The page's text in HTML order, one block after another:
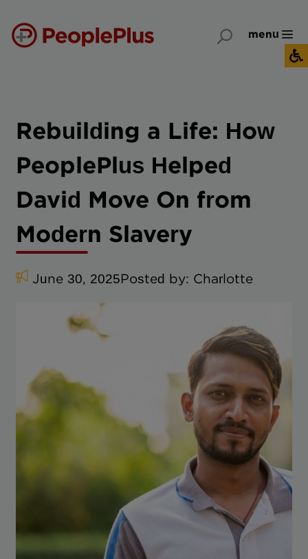
menu
Rebuilding a Life: How
PeoplePlus Helped
David Move On from
Modern Slavery
June 30, 2025Posted by: Charlotte